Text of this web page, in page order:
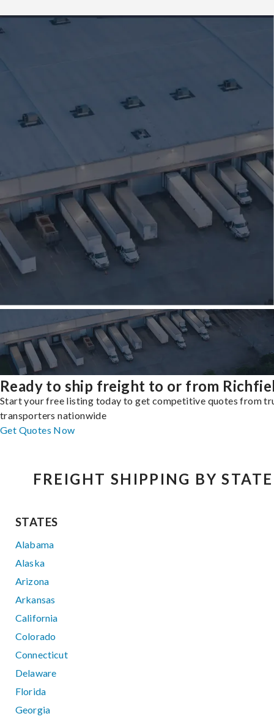
Ready to ship freight to or from
Start your free listing today to get competitive quotes from
transporters nationwide
Get Quotes Now
FREIGHT SHIPPING BY STATE
STATES
Alabama
Alaska
Arizona
Arkansas
California
Colorado
Connecticut
Delaware
Florida
Georgia